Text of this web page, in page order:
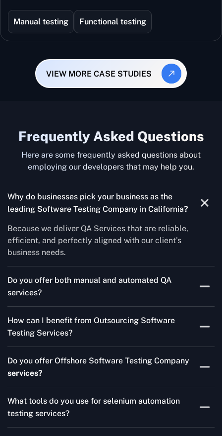
Manual testing Functional testing
VIEW MORE CASE STUDIES
Frequently Asked Questions
Here are some frequently asked questions about
employing our developers that may help you.
Why do businesses pick your business as the
leading Software Testing Company in California?
Because we deliver QA Services that are reliable,
efficient, and perfectly aligned with our client’s
business needs.
Do you offer both manual and automated QA
services?
Testing Services and Automated QA Services very well.
How can I benefit from Outsourcing Software
Testing Services?
for your product are all guaranteed by Outsourcing
Software Testing Services.
Do you offer Offshore Software Testing Company
services?
QA support 24/7, globally.
What tools do you use for selenium automation
testing services?